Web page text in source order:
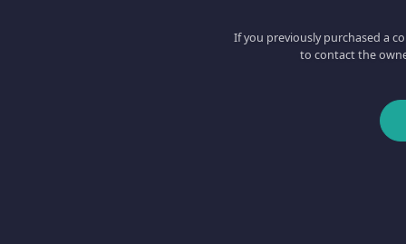
If you previously purchased a
to contact the